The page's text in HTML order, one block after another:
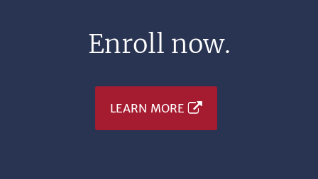
Enroll now.
LEARN MORE